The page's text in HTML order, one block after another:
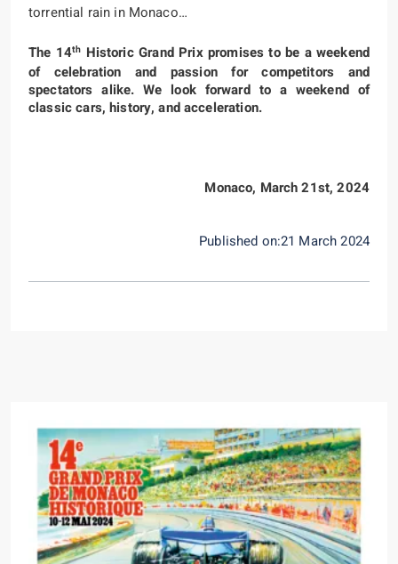
torrential rain in Monaco…
The 14th Historic Grand Prix promises to be a weekend
of celebration and passion for competitors and
spectators alike. We look forward to a weekend of
classic cars, history, and acceleration.
Monaco, March 21st, 2024
Published on:21 March 2024